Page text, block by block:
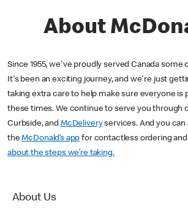
About
Since 1955, we've proudly served Canada some
It's been an exciting journey, and we're just
taking extra care to help make sure everyone is
these times. We continue to serve you through
Curbside, and McDeliveryservices. And you can
theMcDonald’s app for contactless ordering
about the steps we’re taking.
About Us